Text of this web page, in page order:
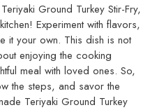
Ground Turkey Stir-Fry,
Experiment with flavors,
it your own. This dish is not
enjoying the cooking
meal with loved ones. So,
the steps, and savor the
Teriyaki Ground Turkey